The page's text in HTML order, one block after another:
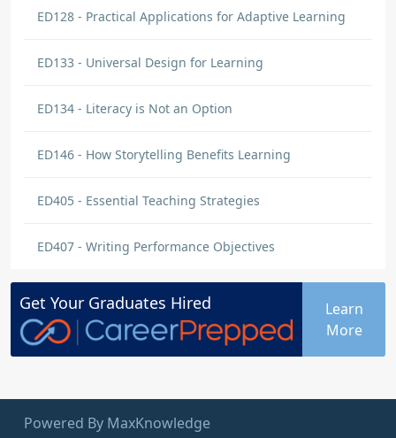
ED128 - Practical Applications for Adaptive Learning
ED133 - Universal Design for Learning
ED134 - Literacy is Not an Option
ED146 - How Storytelling Benefits Learning
ED405 - Essential Teaching Strategies
ED407 - Writing Performance Objectives
Get Your Graduates Hired
Learn
More
Powered By MaxKnowledge